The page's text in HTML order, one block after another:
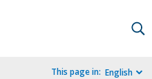
This page in: English